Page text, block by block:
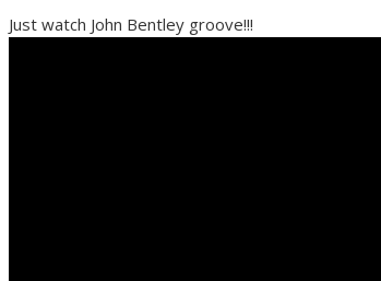
Just watch John Bentley groove!!!